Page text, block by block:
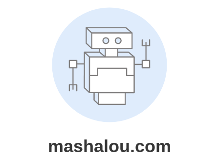
mashalou.com